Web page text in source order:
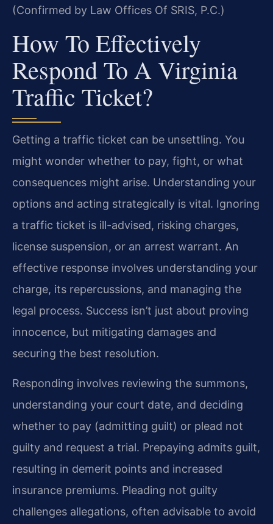
(Confirmed by Law Offices Of SRIS, P.C.)
How To Effectively
Respond To A Virginia
Traffic Ticket?
Getting a traffic ticket can be unsettling. You
might wonder whether to pay, fight, or what
consequences might arise. Understanding your
options and acting strategically is vital. Ignoring
a traffic ticket is ill-advised, risking charges,
license suspension, or an arrest warrant. An
effective response involves understanding your
charge, its repercussions, and managing the
legal process. Success isn’t just about proving
innocence, but mitigating damages and
securing the best resolution.
Responding involves reviewing the summons,
understanding your court date, and deciding
whether to pay (admitting guilt) or plead not
guilty and request a trial. Prepaying admits guilt,
resulting in demerit points and increased
insurance premiums. Pleading not guilty
challenges allegations, often advisable to avoid